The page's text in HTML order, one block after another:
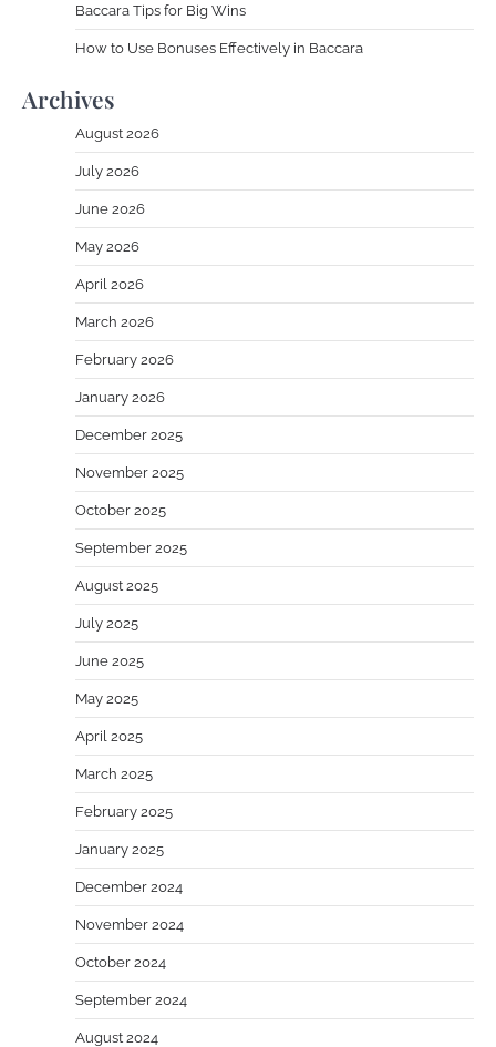
Baccara Tips for Big Wins
How to Use Bonuses Effectively in Baccara
Archives
August 2026
July 2026
June 2026
May 2026
April 2026
March 2026
February 2026
January 2026
December 2025
November 2025
October 2025
September 2025
August 2025
July 2025
June 2025
May 2025
April 2025
March 2025
February 2025
January 2025
December 2024
November 2024
October 2024
September 2024
August 2024